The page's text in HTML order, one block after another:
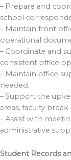
– Prepare and
school
– Maintain front
operational
– Coordinate and
consistent office
– Maintain office
needed.
– Support the
areas, faculty
– Assist with
administrative
Student Records